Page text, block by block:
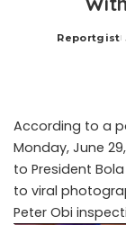
Posted
Reportgist
According to a
Monday, June
to President
to viral
Peter Obi